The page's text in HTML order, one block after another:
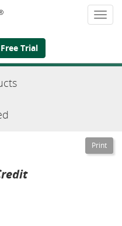
Free Trial
Answers You Need